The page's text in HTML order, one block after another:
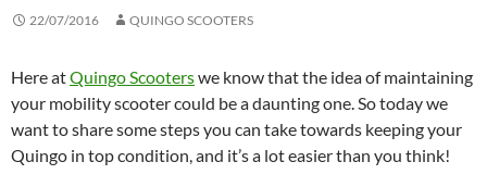
22/07/2016 QUINGO SCOOTERS
Here atQuingo Scooterswe know that the idea of maintaining
your mobility scooter could be a daunting one. So today we
want to share some steps you can take towards keeping your
Quingo in top condition, and it’s a lot easier than you think!